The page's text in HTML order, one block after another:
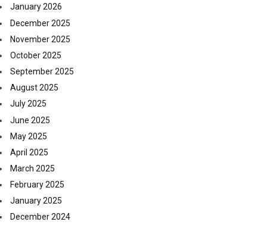
January 2026
December 2025
November 2025
October 2025
September 2025
August 2025
July 2025
June 2025
May 2025
April 2025
March 2025
February 2025
January 2025
December 2024